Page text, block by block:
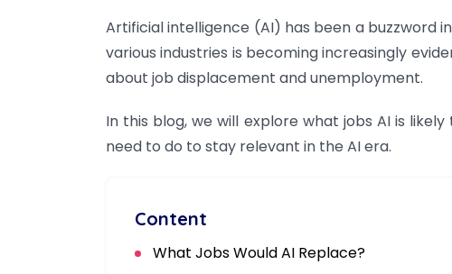
Artificial intelligence (AI) has been a buzzword
various industries is becoming increasingly
about job displacement and unemployment.
In this blog, we will explore what jobs AI is
need to do to stay relevant in the AI era.
Content
What Jobs Would AI Replace?